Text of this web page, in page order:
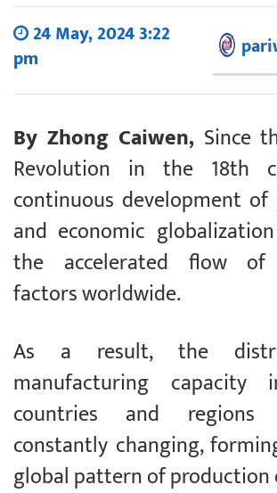
24 May, 2024 3:22
pm
By Zhong Caiwen, Since
Revolution in the 18th
continuous development
and economic
the accelerated flow of
factors worldwide.
As a result, the
manufacturing capacity
countries and
constantly changing,
global pattern of production